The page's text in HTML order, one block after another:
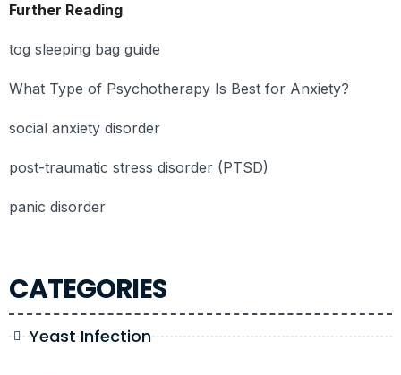
CATEGORIES
Yeast Infection
Further Reading
tog sleeping bag guide
What Type of Psychotherapy Is Best for Anxiety?
social anxiety disorder
post-traumatic stress disorder (PTSD)
panic disorder